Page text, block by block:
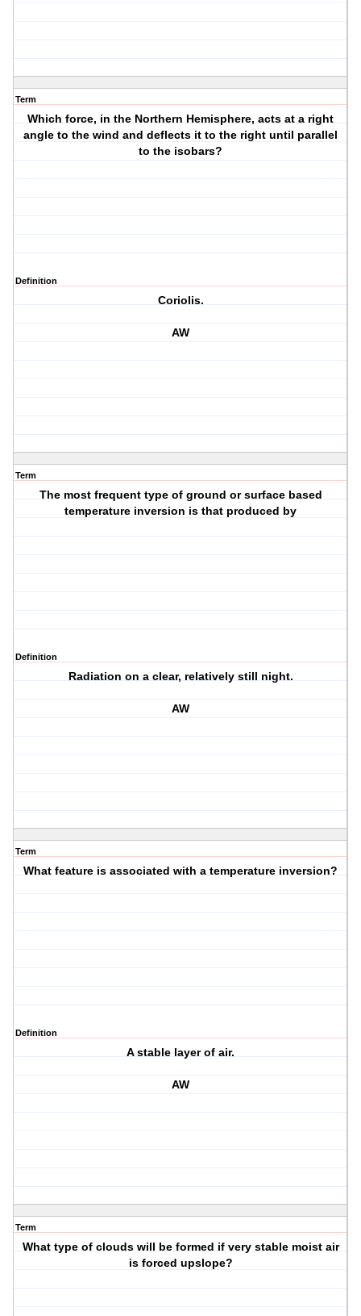
Term
Which force, in the Northern Hemisphere, acts at a right
angle to the wind and deflects it to the right until parallel
to the isobars?
Definition
Coriolis.
AW
Term
The most frequent type of ground or surface based
temperature inversion is that produced by
Definition
Radiation on a clear, relatively still night.
AW
Term
What feature is associated with a temperature inversion?
Definition
A stable layer of air.
AW
Term
What type of clouds will be formed if very stable moist air
is forced upslope?